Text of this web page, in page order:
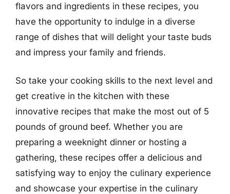
flavors and ingredients in these recipes, you
have the opportunity to indulge in a diverse
range of dishes that will delight your taste buds
and impress your family and friends.
So take your cooking skills to the next level and
get creative in the kitchen with these
innovative recipes that make the most out of 5
pounds of ground beef. Whether you are
preparing a weeknight dinner or hosting a
gathering, these recipes offer a delicious and
satisfying way to enjoy the culinary experience
and showcase your expertise in the culinary